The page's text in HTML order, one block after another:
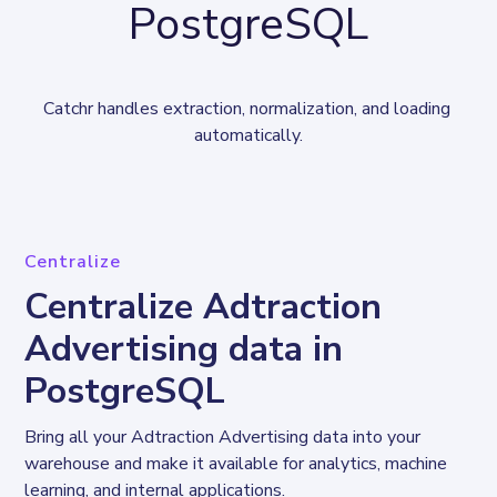
PostgreSQL
Catchr handles extraction, normalization, and loading
automatically.
Centralize
Centralize Adtraction
Advertising data in
PostgreSQL
Bring all your Adtraction Advertising data into your
warehouse and make it available for analytics, machine
learning, and internal applications.